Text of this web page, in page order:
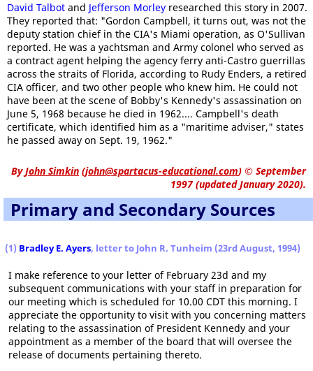
David Talbot and Jefferson Morley researched this story in 2007.
They reported that: "Gordon Campbell, it turns out, was not the
deputy station chief in the CIA's Miami operation, as O'Sullivan
reported. He was a yachtsman and Army colonel who served as
a contract agent helping the agency ferry anti-Castro guerrillas
across the straits of Florida, according to Rudy Enders, a retired
CIA officer, and two other people who knew him. He could not
have been at the scene of Bobby's Kennedy's assassination on
June 5, 1968 because he died in 1962.... Campbell's death
certificate, which identified him as a "maritime adviser," states
he passed away on Sept. 19, 1962."
ByJohn Simkin (john@spartacus-educational.com) © September
1997 (updated January 2020).
Primary and Secondary Sources
(1) Bradley E. Ayers, letter to John R. Tunheim (23rd August, 1994)
I make reference to your letter of February 23d and my
subsequent communications with your staff in preparation for
our meeting which is scheduled for 10.00 CDT this morning. I
appreciate the opportunity to visit with you concerning matters
relating to the assassination of President Kennedy and your
appointment as a member of the board that will oversee the
release of documents pertaining thereto.